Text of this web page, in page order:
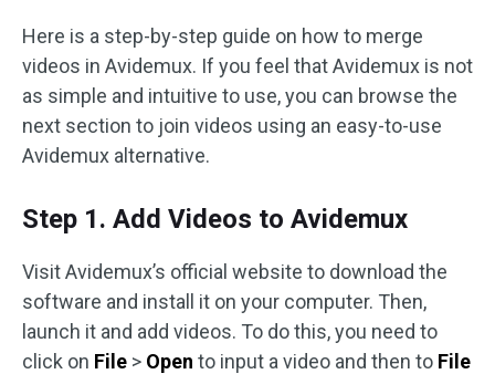
Here is a step-by-step guide on how to merge
videos in Avidemux. If you feel that Avidemux is not
as simple and intuitive to use, you can browse the
next section to join videos using an easy-to-use
Avidemux alternative.
Step 1. Add Videos to Avidemux
Visit Avidemux’s official website to download the
software and install it on your computer. Then,
launch it and add videos. To do this, you need to
click on File > Open to input a video and then to File